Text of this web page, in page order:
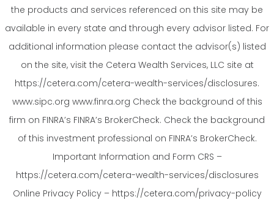
the products and services referenced on this site may be
available in every state and through every advisor listed. For
additional information please contact the advisor(s) listed
on the site, visit the Cetera Wealth Services, LLC site at
https://cetera.com/cetera-wealth-services/disclosures.
www.sipc.org www.finra.org Check the background of this
firm on FINRA’s FINRA’s BrokerCheck. Check the background
of this investment professional on FINRA’s BrokerCheck.
Important Information and Form CRS –
https://cetera.com/cetera-wealth-services/disclosures
Online Privacy Policy – https://cetera.com/privacy-policy